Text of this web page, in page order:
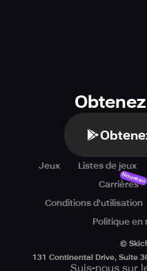
Jeux Listes de jeux
Carrières
Nouveau
Conditions d'utilisation
Politique en
©
131 Continental Drive, Suite
Suis-nous sur